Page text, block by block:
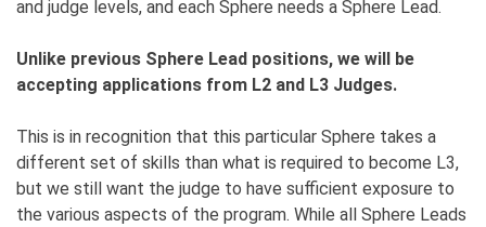
and judge levels, and each Sphere needs a Sphere Lead.
Unlike previous Sphere Lead positions, we will be
accepting applications from L2 and L3 Judges.
This is in recognition that this particular Sphere takes a
different set of skills than what is required to become L3,
but we still want the judge to have sufficient exposure to
the various aspects of the program. While all Sphere Leads